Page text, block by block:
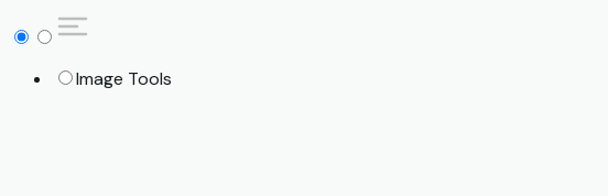
Image Tools